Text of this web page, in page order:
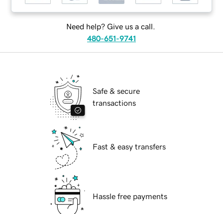
Need help? Give us a call.
480-651-9741
Safe & secure
transactions
Fast & easy transfers
Hassle free payments